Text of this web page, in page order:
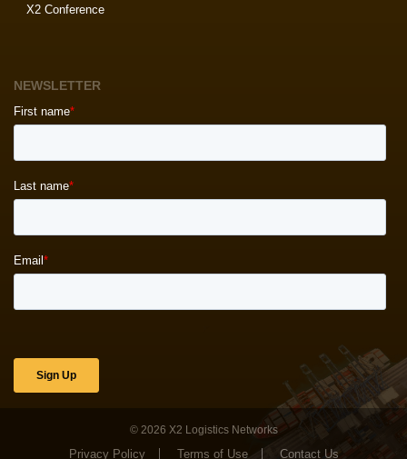
X2 Conference
NEWSLETTER
© 2026 X2 Logistics Networks
Privacy Policy Terms of Use Contact Us